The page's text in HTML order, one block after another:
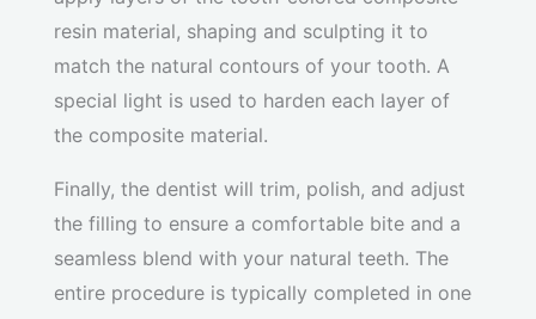
resin material, shaping and sculpting it to
match the natural contours of your tooth. A
special light is used to harden each layer of
the composite material.
Finally, the dentist will trim, polish, and adjust
the filling to ensure a comfortable bite and a
seamless blend with your natural teeth. The
entire procedure is typically completed in one